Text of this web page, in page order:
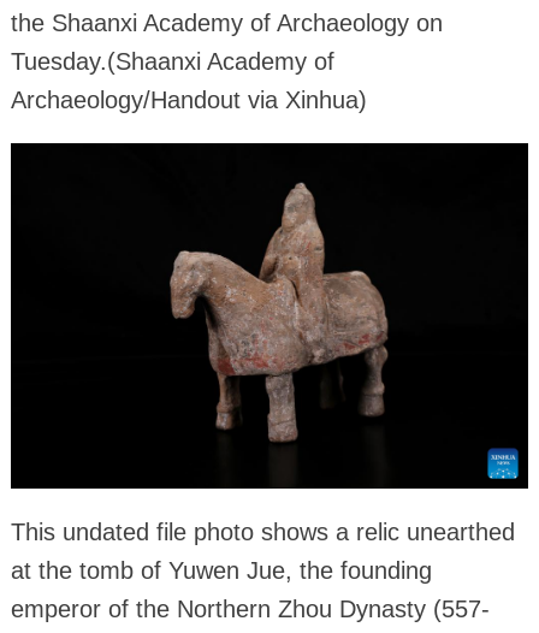
the Shaanxi Academy of Archaeology on
Tuesday.(Shaanxi Academy of
Archaeology/Handout via Xinhua)
This undated file photo shows a relic unearthed
at the tomb of Yuwen Jue, the founding
emperor of the Northern Zhou Dynasty (557-